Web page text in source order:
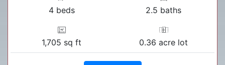
4 beds 2.5 baths
1,705 sq ft 0.36 acre lot